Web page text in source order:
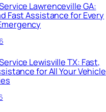
Lawrenceville GA:
Fast Assistance for Every
Lewisville TX: Fast,
for All Your Vehicle